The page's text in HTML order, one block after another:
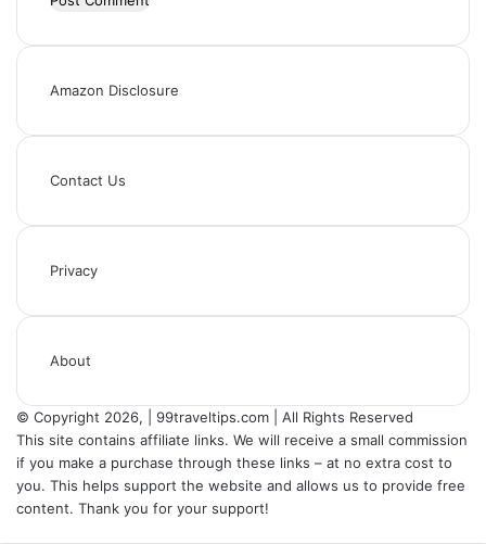
Amazon Disclosure
Contact Us
Privacy
About
© Copyright 2026, | 99traveltips.com | All Rights Reserved
This site contains affiliate links. We will receive a small commission
if you make a purchase through these links – at no extra cost to
you. This helps support the website and allows us to provide free
content. Thank you for your support!